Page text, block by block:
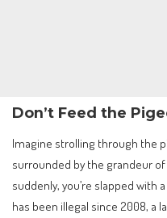
Don’t Feed the
Imagine strolling through the
surrounded by the grandeur
suddenly, you’re slapped with
has been illegal since 2008, a